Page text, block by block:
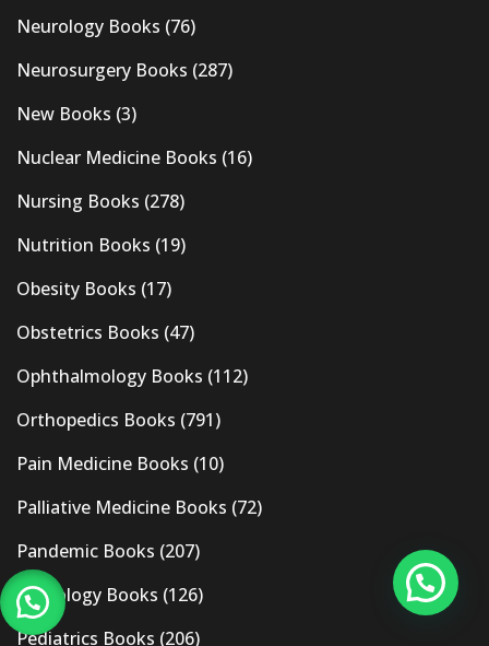
Neurology Books (76)
Neurosurgery Books (287)
New Books (3)
Nuclear Medicine Books (16)
Nursing Books (278)
Nutrition Books (19)
Obesity Books (17)
Obstetrics Books (47)
Ophthalmology Books (112)
Orthopedics Books (791)
Pain Medicine Books (10)
Palliative Medicine Books (72)
Pandemic Books (207)
Pathology Books (126)
Pediatrics Books (206)